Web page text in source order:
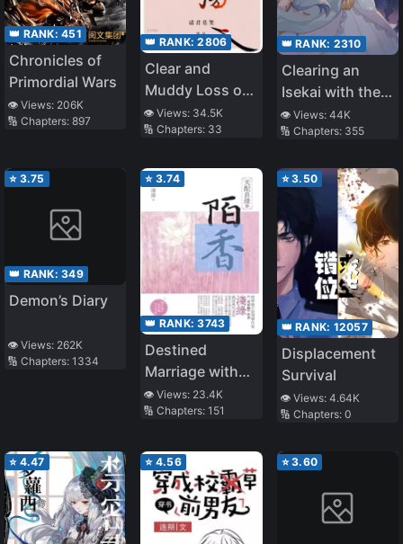
👑 RANK: 451
Chronicles of
Primordial Wars
👁️ Views: 206K
🔢 Chapters: 897
👑 RANK:2806
Clear and
Muddy Loss of
Love
👁️ Views: 34.5K
🔢 Chapters: 33
👑 RANK: 2310
Clearing an
Isekai with the
Zero-Believers
Goddess – The
among the
Classmates
(WN)
👁️ Views: 44K
🔢 Chapters: 355
⭐ 3.75
👑 RANK: 349
Demon’s Diary
👁️ Views: 262K
🔢 Chapters: 1334
⭐ 3.74
👑 RANK:3743
Destined
Marriage with
Fragrance
👁️ Views: 23.4K
🔢 Chapters:151
⭐3.50
👑 RANK: 12057
Displacement
Survival
👁️ Views: 4.64K
🔢 Chapters: 0
⭐ 4.47 ⭐ 4.56 ⭐3.60